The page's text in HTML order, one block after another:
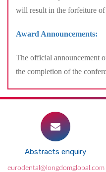
will result in the forfeiture of
Award Announcements:
The official announcement
the completion of the
Abstracts enquiry
eurodental@longdomglobal.com